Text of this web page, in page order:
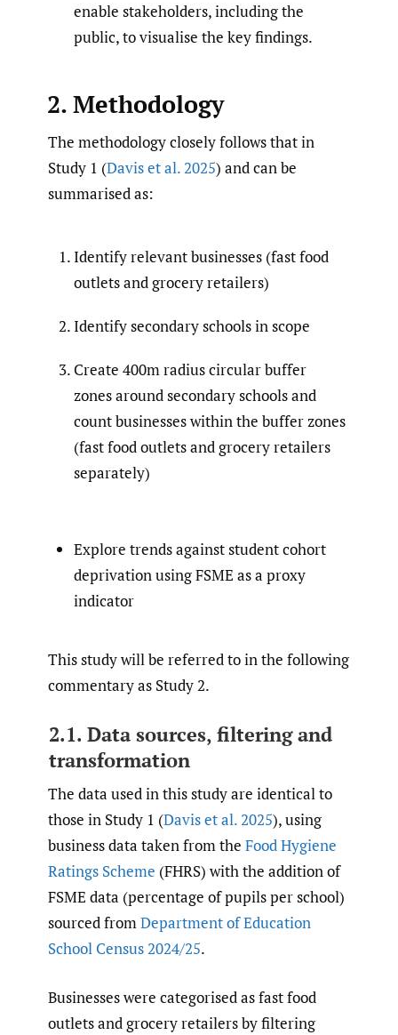
enable stakeholders, including the
public, to visualise the key findings.
2. Methodology
The methodology closely follows that in
Study 1 (Davis et al. 2025) and can be
summarised as:
Identify relevant businesses (fast food
outlets and grocery retailers)
Identify secondary schools in scope
Create 400m radius circular buffer
zones around secondary schools and
count businesses within the buffer zones
(fast food outlets and grocery retailers
separately)
Explore trends against student cohort
deprivation using FSME as a proxy
indicator
This study will be referred to in the following
commentary as Study 2.
2.1. Data sources, filtering and
transformation
The data used in this study are identical to
those in Study 1 (Davis et al. 2025), using
business data taken from the Food Hygiene
Ratings Scheme (FHRS) with the addition of
FSME data (percentage of pupils per school)
sourced fromDepartment of Education
School Census 2024/25.
Businesses were categorised as fast food
outlets and grocery retailers by filtering